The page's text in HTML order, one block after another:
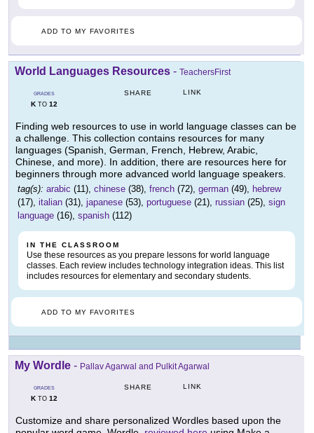
ADD TO MY FAVORITES
World Languages Resources - TeachersFirst
GRADES
KTO 12
SHARE LINK
Finding web resources to use in world language classes can be
a challenge. This collection contains resources for many
languages (Spanish, German, French, Hebrew, Arabic,
Chinese, and more). In addition, there are resources here for
beginners through more advanced world language speakers.
tag(s): arabic (11), chinese (38), french (72), german (49), hebrew
(17), italian (31), japanese (53), portuguese (21), russian (25), sign
language (16), spanish (112)
IN THE CLASSROOM
Use these resources as you prepare lessons for world language
classes. Each review includes technology integration ideas. This list
includes resources for elementary and secondary students.
ADD TO MY FAVORITES
My Wordle - Pallav Agarwal and Pulkit Agarwal
GRADES
KTO 12
SHARE LINK
Customize and share personalized Wordles based upon the